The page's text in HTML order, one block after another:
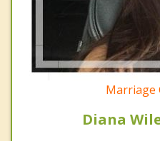
Marriage
Diana